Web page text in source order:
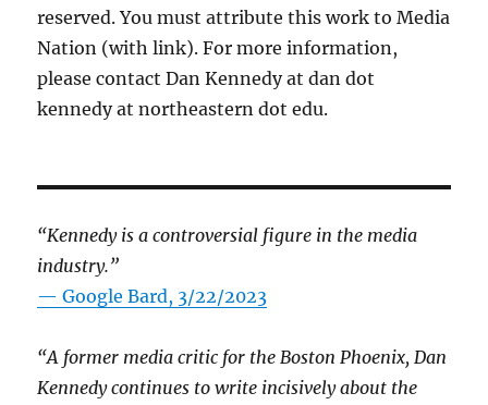
reserved. You must attribute this work to Media
Nation (with link). For more information,
please contact Dan Kennedy at dan dot
kennedy at northeastern dot edu.
“Kennedy is a controversial figure in the media
industry.”
— Google Bard, 3/22/2023
“A former media critic for the Boston Phoenix, Dan
Kennedy continues to write incisively about the